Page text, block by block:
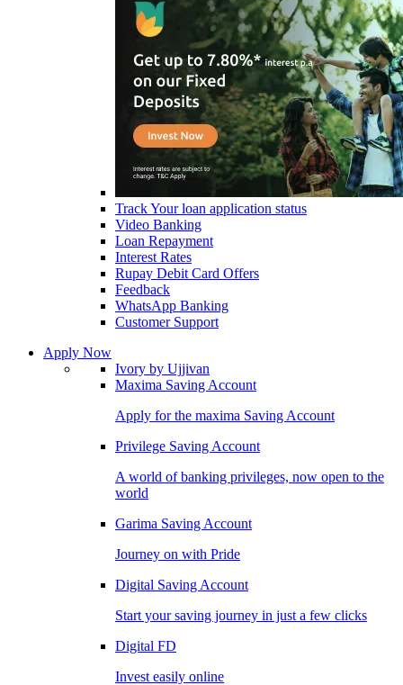
Track Your loan application status
Video Banking
Loan Repayment
Interest Rates
Rupay Debit Card Offers
Feedback
WhatsApp Banking
Customer Support
Apply Now
Ivory by Ujjivan
Maxima Saving Account
Apply for the maxima Saving Account
Privilege Saving Account
A world of banking privileges, now open to the
world
Garima Saving Account
Journey on with Pride
Digital Saving Account
Start your saving journey in just a few clicks
Digital FD
Invest easily online